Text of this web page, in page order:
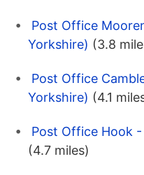
Post Office
Yorkshire) (3.8
Post Office
Yorkshire) (4.1
Post Office Hook
(4.7 miles)